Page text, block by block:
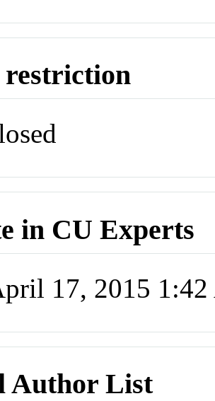
restriction
in CU Experts
17, 2015
Author List